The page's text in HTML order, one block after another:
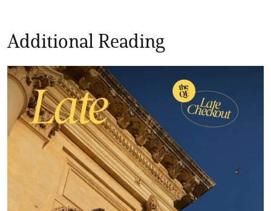
Additional Reading